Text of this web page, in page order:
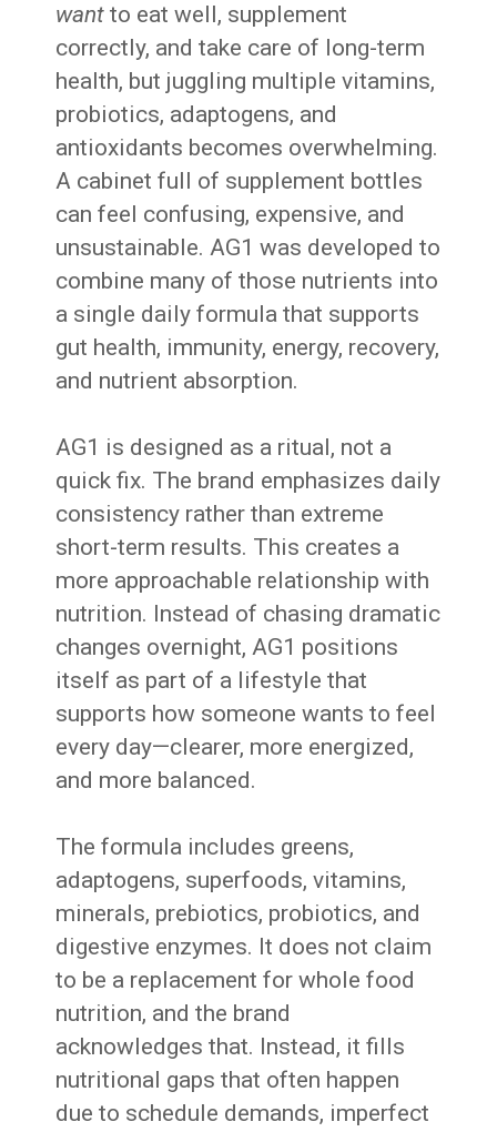
want to eat well, supplement
correctly, and take care of long-term
health, but juggling multiple vitamins,
probiotics, adaptogens, and
antioxidants becomes overwhelming.
A cabinet full of supplement bottles
can feel confusing, expensive, and
unsustainable. AG1 was developed to
combine many of those nutrients into
a single daily formula that supports
gut health, immunity, energy, recovery,
and nutrient absorption.
AG1 is designed as a ritual, not a
quick fix. The brand emphasizes daily
consistency rather than extreme
short-term results. This creates a
more approachable relationship with
nutrition. Instead of chasing dramatic
changes overnight, AG1 positions
itself as part of a lifestyle that
supports how someone wants to feel
every day—clearer, more energized,
and more balanced.
The formula includes greens,
adaptogens, superfoods, vitamins,
minerals, prebiotics, probiotics, and
digestive enzymes. It does not claim
to be a replacement for whole food
nutrition, and the brand
acknowledges that. Instead, it fills
nutritional gaps that often happen
due to schedule demands, imperfect